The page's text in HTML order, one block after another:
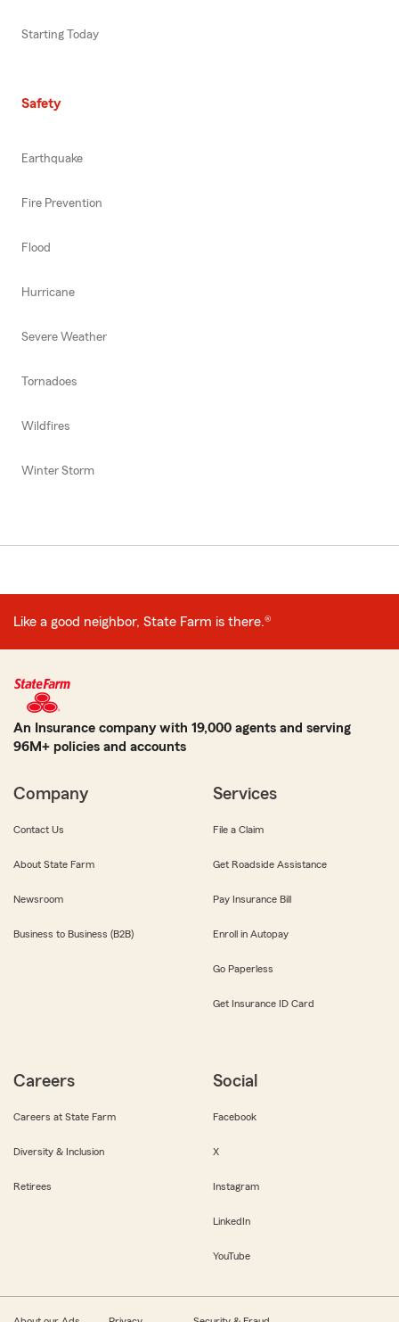
Starting Today
Safety
Earthquake
Fire Prevention
Flood
Hurricane
Severe Weather
Tornadoes
Wildfires
Winter Storm
Like a good neighbor, State Farm is there.®
An Insurance company with 19,000 agents and serving
96M+ policies and accounts
Company
Contact Us
About State Farm
Newsroom
Business to Business (B2B)
Services
File a Claim
Get Roadside Assistance
Pay Insurance Bill
Enroll in Autopay
Go Paperless
Get Insurance ID Card
Careers
Careers at State Farm
Diversity & Inclusion
Retirees
Social
Facebook
X
Instagram
LinkedIn
YouTube